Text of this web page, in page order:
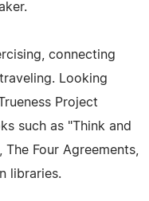
connecting
Looking
Project
such as "Think and
Four Agreements,
libraries.